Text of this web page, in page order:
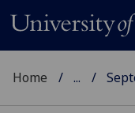
Home ...